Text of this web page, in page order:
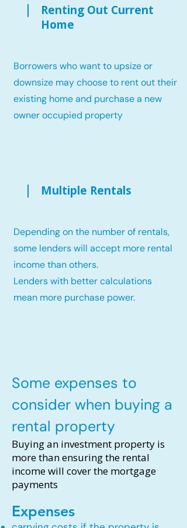
Renting Out Current
Home
Borrowers who want to upsize or
downsize may choose to rent out their
existing home and purchase a new
owner occupied property
Multiple Rentals
Depending on the number of rentals,
some lenders will accept more rental
income than others.
Lenders with better calculations
mean more purchase power.
Some expenses to
consider when buying a
rental property
Buying an investment property is
more than ensuring the rental
income will cover the mortgage
payments
Expenses